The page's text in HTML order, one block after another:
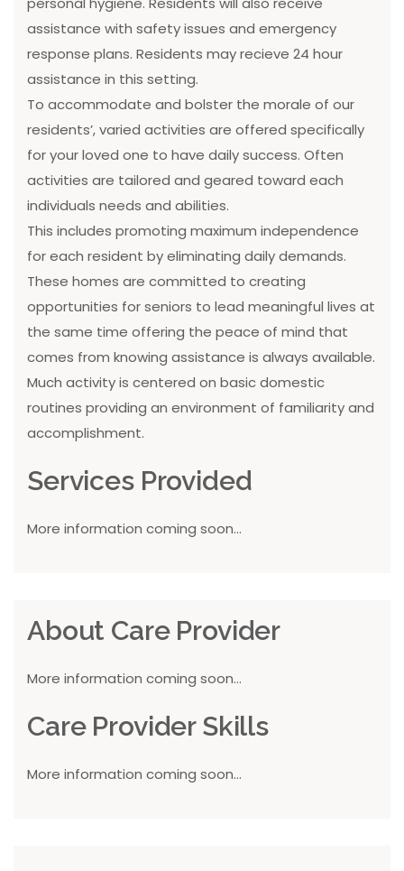
assistance with safety issues and emergency
response plans. Residents may recieve 24 hour
assistance in this setting.
To accommodate and bolster the morale of our
residents’, varied activities are offered specifically
for your loved one to have daily success. Often
activities are tailored and geared toward each
individuals needs and abilities.
This includes promoting maximum independence
for each resident by eliminating daily demands.
These homes are committed to creating
opportunities for seniors to lead meaningful lives at
the same time offering the peace of mind that
comes from knowing assistance is always available.
Much activity is centered on basic domestic
routines providing an environment of familiarity and
accomplishment.
Services Provided
More information coming soon...
About Care Provider
More information coming soon...
Care Provider Skills
More information coming soon...